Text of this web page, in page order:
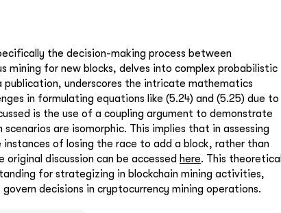
the decision-making process between
for new blocks, delves into complex probabilistic
publication, underscores the intricate mathematics
in formulating equations like (5.24) and (5.25) due to
is the use of a coupling argument to demonstrate
are isomorphic. This implies that in assessing
of losing the race to add a block, rather than
discussion can be accessed here. This theoretical
for strategizing in blockchain mining activities,
decisions in cryptocurrency mining operations.